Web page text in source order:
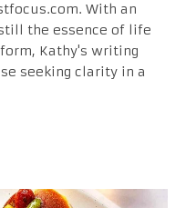
With an
the essence of life
Kathy's writing
seeking clarity in a